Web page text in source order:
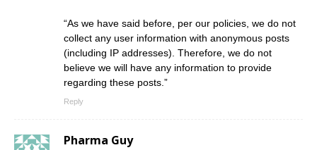
“As we have said before, per our policies, we do not
collect any user information with anonymous posts
(including IP addresses). Therefore, we do not
believe we will have any information to provide
regarding these posts.”
Reply
Pharma Guy